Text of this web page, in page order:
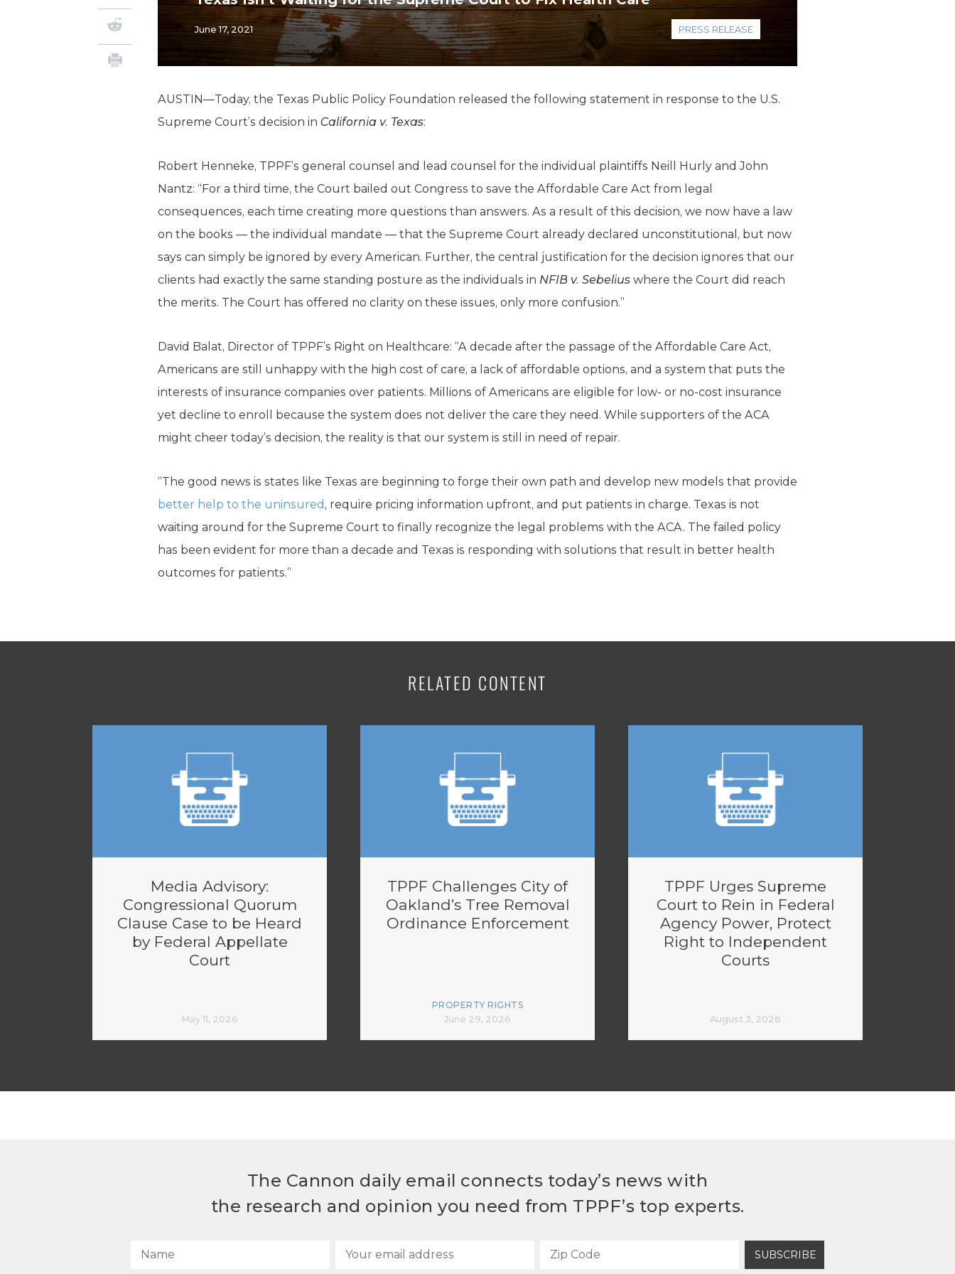
Local Government
Property Rights
June 17, 2021 PRESS RELEASE
AUSTIN—Today, the Texas Public Policy Foundation released the following statement in response to the U.S.
Supreme Court’s decision in California v. Texas:
Robert Henneke, TPPF’s general counsel and lead counsel for the individual plaintiffs Neill Hurly and John
Nantz: “For a third time, the Court bailed out Congress to save the Affordable Care Act from legal
consequences, each time creating more questions than answers. As a result of this decision, we now have a law
on the books — the individual mandate — that the Supreme Court already declared unconstitutional, but now
says can simply be ignored by every American. Further, the central justification for the decision ignores that our
clients had exactly the same standing posture as the individuals in NFIB v. Sebelius where the Court did reach
the merits. The Court has offered no clarity on these issues, only more confusion.”
David Balat, Director of TPPF’s Right on Healthcare: “A decade after the passage of the Affordable Care Act,
Americans are still unhappy with the high cost of care, a lack of affordable options, and a system that puts the
interests of insurance companies over patients. Millions of Americans are eligible for low- or no-cost insurance
yet decline to enroll because the system does not deliver the care they need. While supporters of the ACA
might cheer today’s decision, the reality is that our system is still in need of repair.
“The good news is states like Texas are beginning to forge their own path and develop new models that provide
better help to the uninsured , require pricing information upfront, and put patients in charge. Texas is not
waiting around for the Supreme Court to finally recognize the legal problems with the ACA. The failed policy
has been evident for more than a decade and Texas is responding with solutions that result in better health
outcomes for patients.”
RELATED CONTENT
Media Advisory:
Congressional Quorum
Clause Case to be Heard
by Federal Appellate
Court
May 11, 2026
TPPF Challenges City of
Oakland’s Tree Removal
Ordinance Enforcement
PROPERTY RIGHTS
June 29, 2026
TPPF Urges Supreme
Court to Rein in Federal
Agency Power, Protect
Right to Independent
Courts
August 3, 2026
The Cannon daily email connects today’s news with
the research and opinion you need from TPPF’s top experts.
SUBSCRIBE